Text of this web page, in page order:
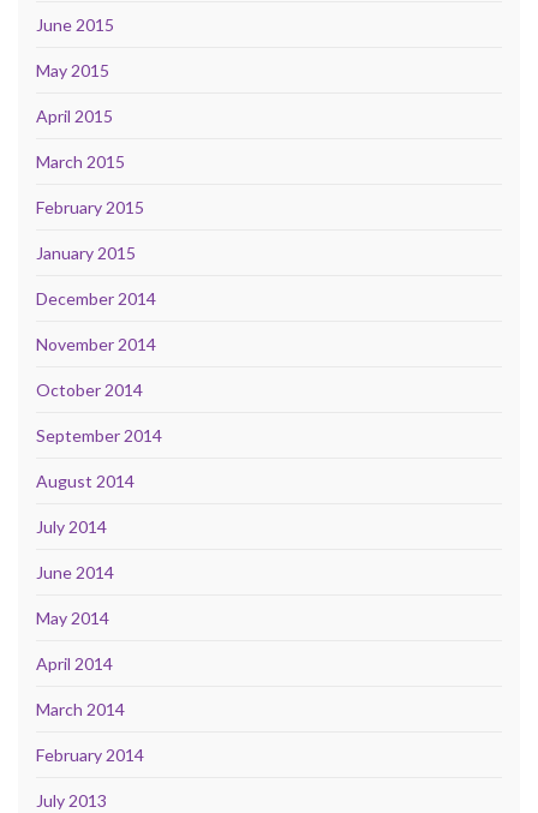
June 2015
May 2015
April 2015
March 2015
February 2015
January 2015
December 2014
November 2014
October 2014
September 2014
August 2014
July 2014
June 2014
May 2014
April 2014
March 2014
February 2014
July 2013